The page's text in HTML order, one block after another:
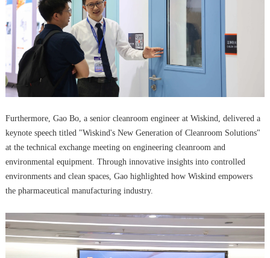
Furthermore, Gao Bo, a senior cleanroom engineer at Wiskind, delivered a
keynote speech titled "Wiskind's New Generation of Cleanroom Solutions"
at the technical exchange meeting on engineering cleanroom and
environmental equipment. Through innovative insights into controlled
environments and clean spaces, Gao highlighted how Wiskind empowers
the pharmaceutical manufacturing industry.